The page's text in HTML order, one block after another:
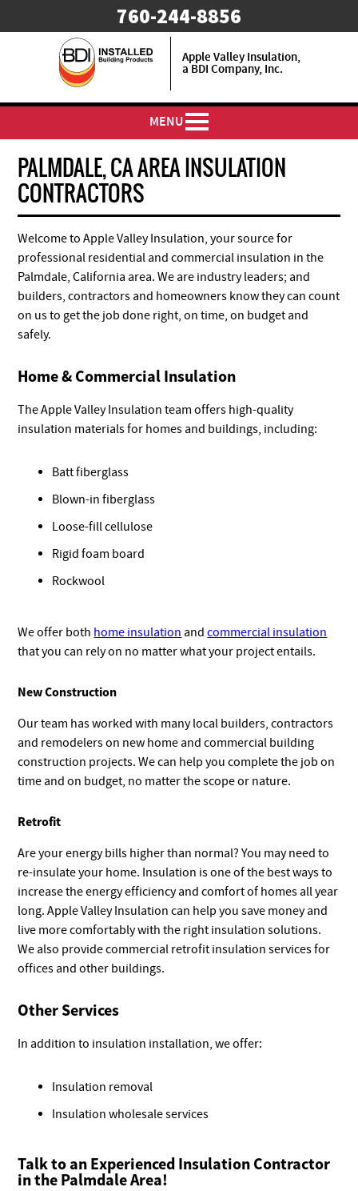
​760-244-8856
Apple Valley Insulation,
a BDI Company, Inc.
MENU
PALMDALE, CA AREA INSULATION
CONTRACTORS
Welcome to Apple Valley Insulation, your source for
professional residential and commercial insulation in the
Palmdale, California area. We are industry leaders; and
builders, contractors and homeowners know they can count
on us to get the job done right, on time, on budget and
safely.
Home & Commercial Insulation
The Apple Valley Insulation team offers high-quality
insulation materials for homes and buildings, including:
Batt fiberglass
Blown-in fiberglass
Loose-fill cellulose
Rigid foam board
Rockwool
We offer both home insulation andcommercial insulation
that you can rely on no matter what your project entails.
New Construction
Our team has worked with many local builders, contractors
and remodelers on new home and commercial building
construction projects. We can help you complete the job on
time and on budget, no matter the scope or nature.
Retrofit
Are your energy bills higher than normal? You may need to
re-insulate your home. Insulation is one of the best ways to
increase the energy efficiency and comfort of homes all year
long. Apple Valley Insulation can help you save money and
live more comfortably with the right insulation solutions.
We also provide commercial retrofit insulation services for
offices and other buildings.
Other Services
In addition to insulation installation, we offer:
Insulation removal
Insulation wholesale services
Talk to an Experienced Insulation Contractor
in the Palmdale Area!